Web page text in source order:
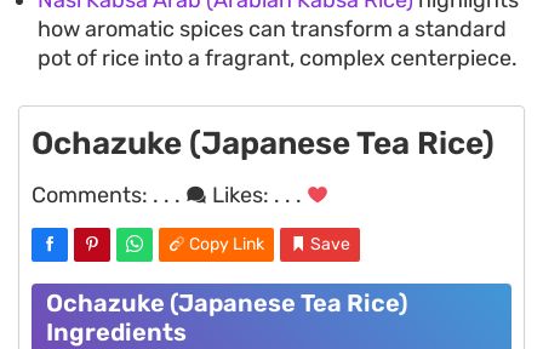
how aromatic spices can transform a standard
pot of rice into a fragrant, complex centerpiece.
Ochazuke (Japanese Tea Rice)
Comments: . . . Likes: . . .
Copy Link Save
Ochazuke (Japanese Tea Rice)
Ingredients